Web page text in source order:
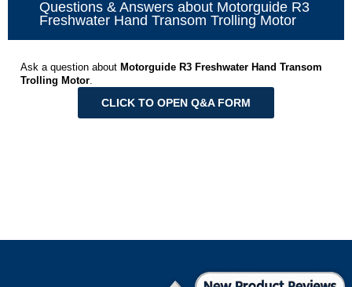
Questions & Answers about Motorguide R3
Freshwater Hand Transom Trolling Motor
Ask a question about Motorguide R3 Freshwater Hand Transom
Trolling Motor
CLICK TO OPEN Q&A FORM